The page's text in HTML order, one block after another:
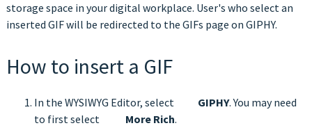
storage space in your digital workplace. User's who select an
inserted GIF will be redirected to the GIFs page on GIPHY.
How to insert a GIF
In the WYSIWYG Editor, select GIPHY. You may need
to first select
More Rich.